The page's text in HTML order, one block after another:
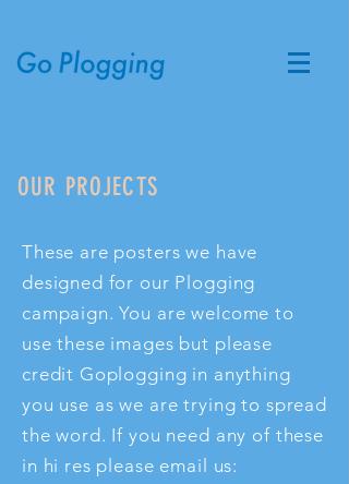
OUR PROJECTS
These are posters we have
designed for our Plogging
campaign. You are welcome to
use these images but please
credit Goplogging in anything
you use as we are trying to spread
the word. If you need any of these
in hi res please email us: